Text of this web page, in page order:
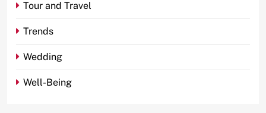
Tour and Travel
Trends
Wedding
Well-Being